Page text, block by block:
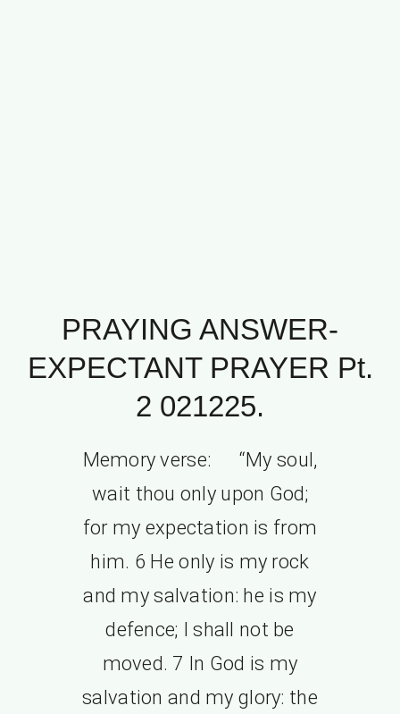
PRAYING ANSWER-
EXPECTANT PRAYER Pt.
2 021225.
Memory verse: “My soul,
wait thou only upon God;
for my expectation is from
him. 6 He only is my rock
and my salvation: he is my
defence; I shall not be
moved. 7 In God is my
salvation and my glory: the